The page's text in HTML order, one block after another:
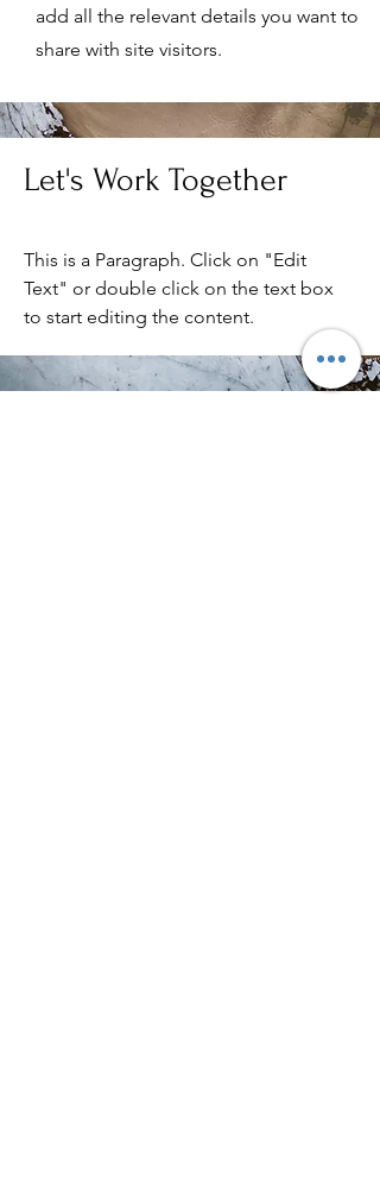
add all the relevant details you want to
share with site visitors.
Let's Work Together
This is a Paragraph. Click on "Edit
Text" or double click on the text box
to start editing the content.